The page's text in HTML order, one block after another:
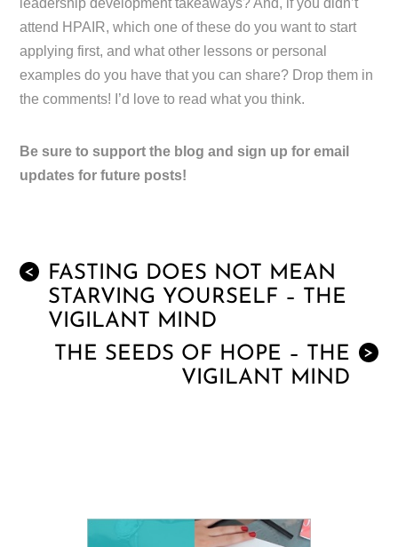
leadership development takeaways? And, if you didn’t
attend HPAIR, which one of these do you want to start
applying first, and what other lessons or personal
examples do you have that you can share? Drop them in
the comments! I’d love to read what you think.
Be sure to support the blog and sign up for email
updates for future posts!
<
FASTING DOES NOT MEAN
STARVING YOURSELF – THE
VIGILANT MIND
>
THE SEEDS OF HOPE – THE
VIGILANT MIND